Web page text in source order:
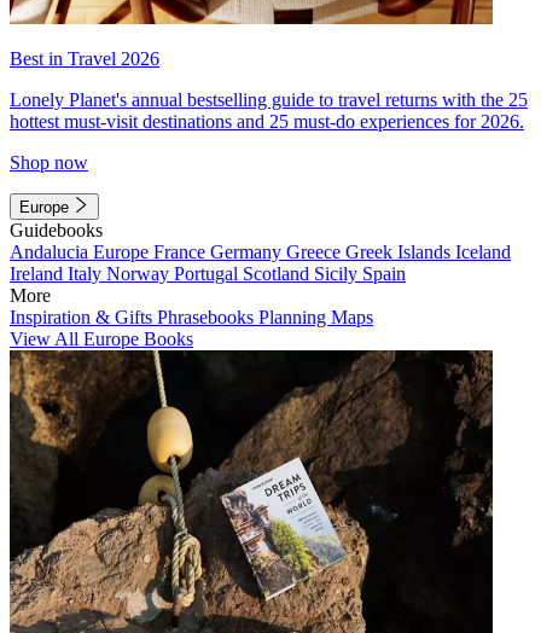
Best in Travel 2026
Lonely Planet's annual bestselling guide to travel returns with the 25
hottest must-visit destinations and 25 must-do experiences for 2026.
Shop now
Europe
Guidebooks
Andalucia Europe France Germany Greece Greek Islands Iceland
Ireland Italy Norway Portugal Scotland Sicily Spain
More
Inspiration & Gifts Phrasebooks Planning Maps
View All Europe Books